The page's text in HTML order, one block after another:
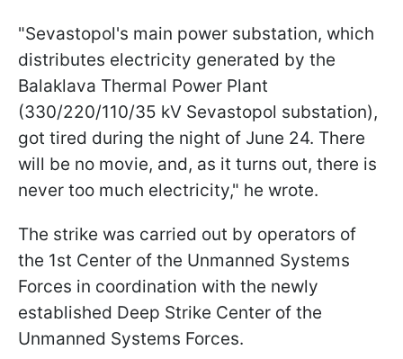
"Sevastopol's main power substation, which
distributes electricity generated by the
Balaklava Thermal Power Plant
(330/220/110/35 kV Sevastopol substation),
got tired during the night of June 24. There
will be no movie, and, as it turns out, there is
never too much electricity," he wrote.
The strike was carried out by operators of
the 1st Center of the Unmanned Systems
Forces in coordination with the newly
established Deep Strike Center of the
Unmanned Systems Forces.